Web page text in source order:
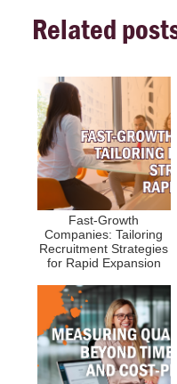
Related
Fast-Growth
Companies: Tailoring
Recruitment Strategies
for Rapid Expansion